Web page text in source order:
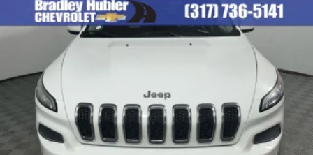
enjoyable listening experience
Antenna, roof-mounted (Black.)